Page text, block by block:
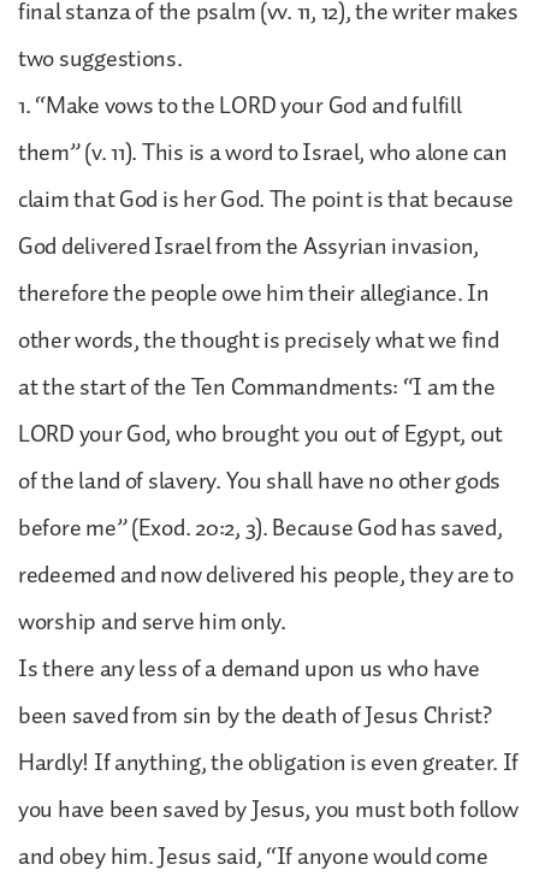
final stanza of the psalm (vv. 11, 12), the writer makes
two suggestions.
1. “Make vows to the LORD your God and fulfill
them” (v. 11). This is a word to Israel, who alone can
claim that God is her God. The point is that because
God delivered Israel from the Assyrian invasion,
therefore the people owe him their allegiance. In
other words, the thought is precisely what we find
at the start of the Ten Commandments: “I am the
LORD your God, who brought you out of Egypt, out
of the land of slavery. You shall have no other gods
before me” (Exod. 20:2, 3). Because God has saved,
redeemed and now delivered his people, they are to
worship and serve him only.
Is there any less of a demand upon us who have
been saved from sin by the death of Jesus Christ?
Hardly! If anything, the obligation is even greater. If
you have been saved by Jesus, you must both follow
and obey him. Jesus said, “If anyone would come